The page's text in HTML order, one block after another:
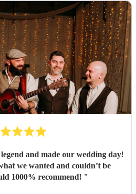
and made our wedding day!
we wanted and couldn’t be
1000% recommend! "